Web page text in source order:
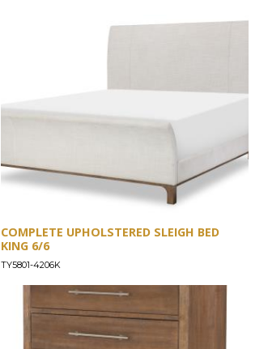
COMPLETE UPHOLSTERED SLEIGH BED
KING 6/6
TY5801-4206K